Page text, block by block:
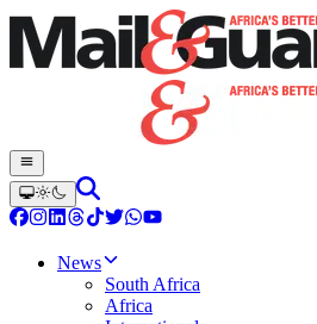
News
South Africa
Africa